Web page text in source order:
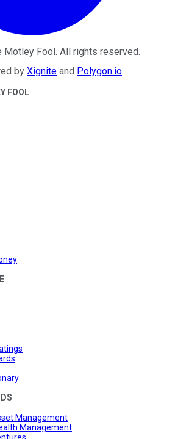
Motley Fool. All rights reserved.
by Xignite and Polygon.io.
FOOL
Management
Management